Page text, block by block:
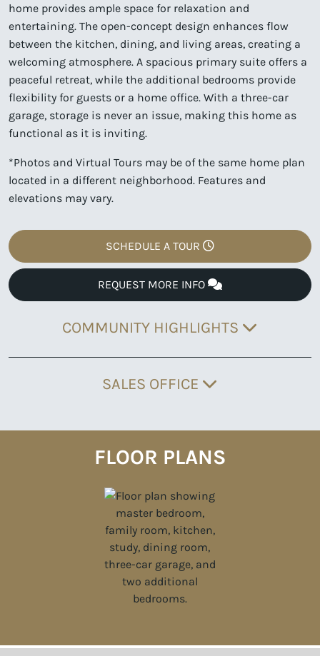
home provides ample space for relaxation and
entertaining. The open-concept design enhances flow
between the kitchen, dining, and living areas, creating a
welcoming atmosphere. A spacious primary suite offers a
peaceful retreat, while the additional bedrooms provide
flexibility for guests or a home office. With a three-car
garage, storage is never an issue, making this home as
functional as it is inviting.
*Photos and Virtual Tours may be of the same home plan
located in a different neighborhood. Features and
elevations may vary.
SCHEDULE A TOUR
REQUEST MORE INFO
COMMUNITY HIGHLIGHTS
SALES OFFICE
FLOOR PLANS